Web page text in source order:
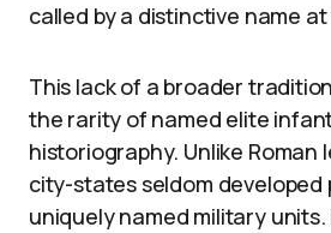
called by a distinctive name
This lack of a broader
the rarity of named elite
historiography. Unlike Roman
city-states seldom developed
uniquely named military